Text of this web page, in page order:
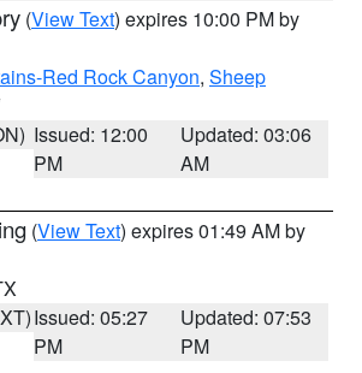
(View Text) expires 10:00 PM by
Red Rock Canyon, Sheep
Issued: 12:00
PM
Updated: 03:06
AM
(View Text) expires 01:49 AM by
Issued: 05:27
PM
Updated: 07:53
PM